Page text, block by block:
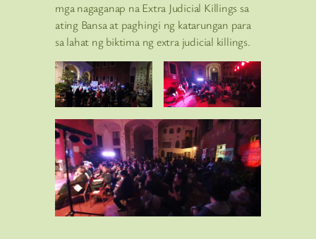
mga nagaganap na Extra Judicial Killings sa
ating Bansa at paghingi ng katarungan para
sa lahat ng biktima ng extra judicial killings.